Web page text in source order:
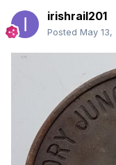
irishrail201
Posted May 13,